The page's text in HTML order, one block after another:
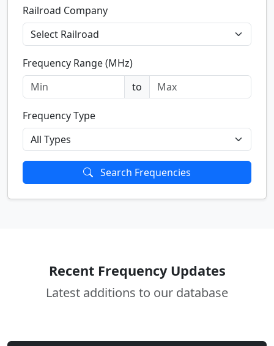
Railroad Company
Frequency Range (MHz)
to
Frequency Type
Search Frequencies
Recent Frequency Updates
Latest additions to our database